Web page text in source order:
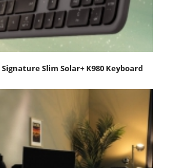
Slim Solar+ K980 Keyboard